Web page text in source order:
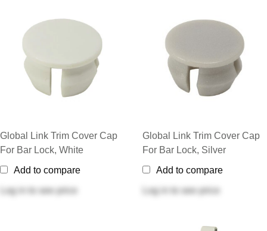
Global Link Trim Cover Cap
For Bar Lock, White
Add to compare
Log in
to see price
Global Link Trim Cover Cap
For Bar Lock, Silver
Add to compare
Log in
to see price